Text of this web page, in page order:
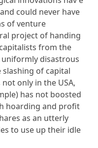
could never have
of venture
project of handing
from the
disastrous
slashing of capital
only in the USA,
has not boosted
hoarding and profit
as an utterly
to use up their idle